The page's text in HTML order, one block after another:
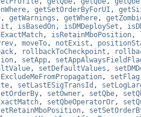
, getSetOrderByForUI ,
, getWarnings , getWhere,
, isBasedOn, isDMDeploySet ,
, isRetainMboPosition,
, moveTo, notExist ,
, rollbackToCheckpoint ,
, setApp,
, setDefaultValues ,
, setFlag
, setLastESigTransId ,
, setOwner, setQbe,
, setQbeOperatorOr,
,